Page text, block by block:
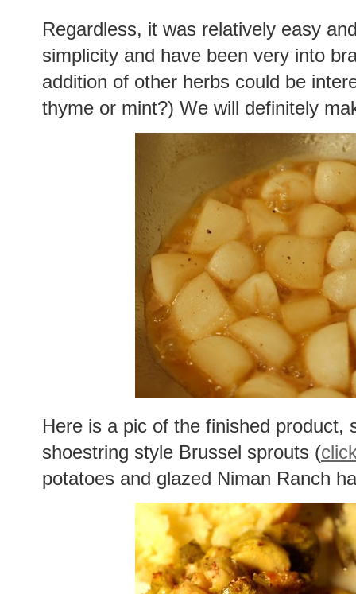
Regardless, it was relatively easy
simplicity and have been very into
addition of other herbs could be
thyme or mint?) We will definitely
Here is a pic of the finished product,
shoestring style Brussel sprouts (
potatoes and glazed Niman Ranch